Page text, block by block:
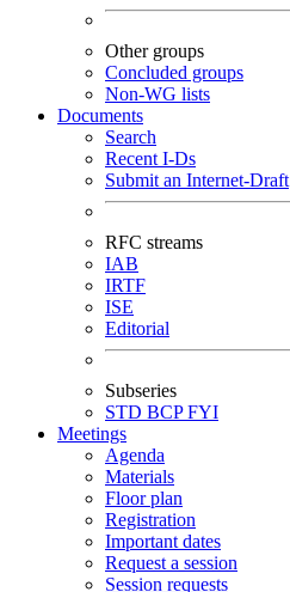
Other groups
Concluded groups
Non-WG lists
Documents
Search
Recent I-Ds
Submit an Internet-Draft
RFC streams
IAB
IRTF
ISE
Editorial
Subseries
STD BCPFYI
Meetings
Agenda
Materials
Floor plan
Registration
Important dates
Request a session
Session requests